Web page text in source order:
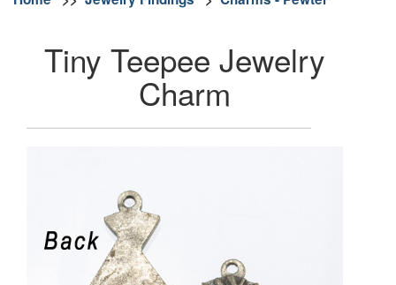
Tiny Teepee Jewelry
Charm